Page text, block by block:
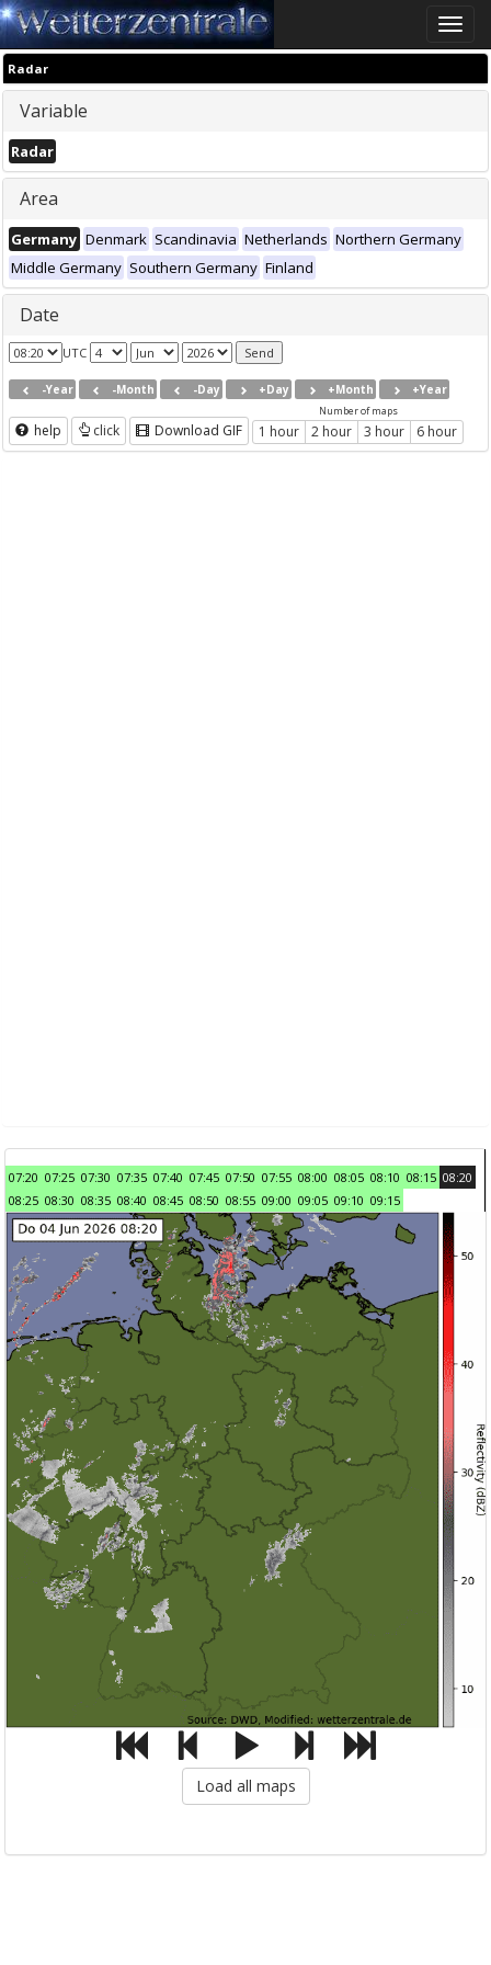
Toggle
Radar
Variable
Radar
Area
Germany Denmark Scandinavia Netherlands Northern Germany
Middle Germany Southern Germany Finland
Date
UTC
-Year -Month -Day +Day +Month +Year
help click Download GIF
Number of maps
1 hour 2 hour 3 hour 6 hour
07:20 07:25 07:30 07:35 07:40 07:45 07:50 07:55 08:00 08:05 08:10 08:15 08:20
08:25 08:30 08:35 08:40 08:45 08:50 08:55 09:00 09:05 09:10 09:15
Load all maps